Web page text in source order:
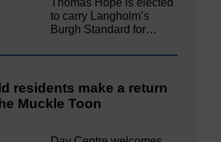
to carry Langholm’s
Burgh Standard for…
residents make a return
Muckle Toon